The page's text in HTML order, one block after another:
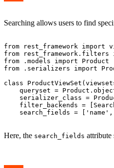
Searching allows users to find
from rest_framework import
from rest_framework.filters
from .models import Product
from .serializers import
class
queryset =
serializer_class =
filter_backends =
search_fields = ['name',
Here, the search_fields attribute